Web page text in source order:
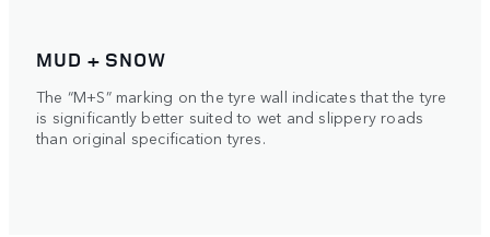
MUD + SNOW
The “M+S” marking on the tyre wall indicates that the tyre
is significantly better suited to wet and slippery roads
than original specification tyres.